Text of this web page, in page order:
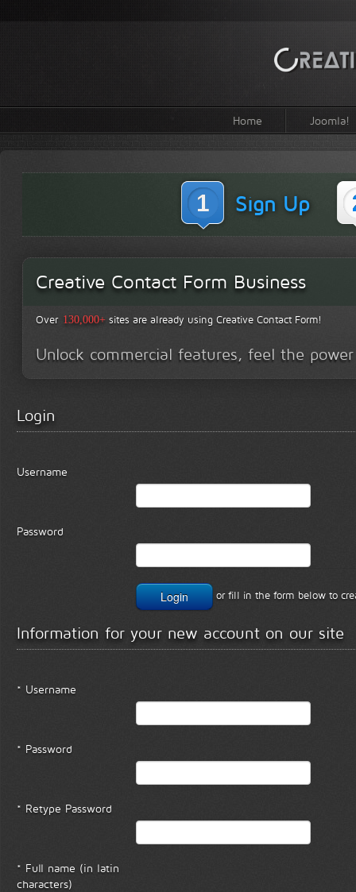
Home Joomla!
1 Sign Up
Creative Contact Form Business
Over 130,000+sites are already using Creative Contact Form!
Unlock commercial features, feel the
Login
Username
Password
or fill in the form below to
Information for your new account on our site
* Username
* Password
* Retype Password
* Full name (in latin
characters)